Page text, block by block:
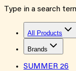
Type in a search
All Products
Brands
SUMMER 26